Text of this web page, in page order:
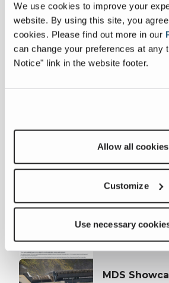
We use cookies to improve your
website. By using this site, you
cookies. Please find out more in our
can change your preferences at any
Notice" link in the website footer.
Allow all cookies
Customize
Use necessary
MDS
the Action"
July 27, 2026
FULL ARTICLE
MDS
FULL ARTICLE
MDS